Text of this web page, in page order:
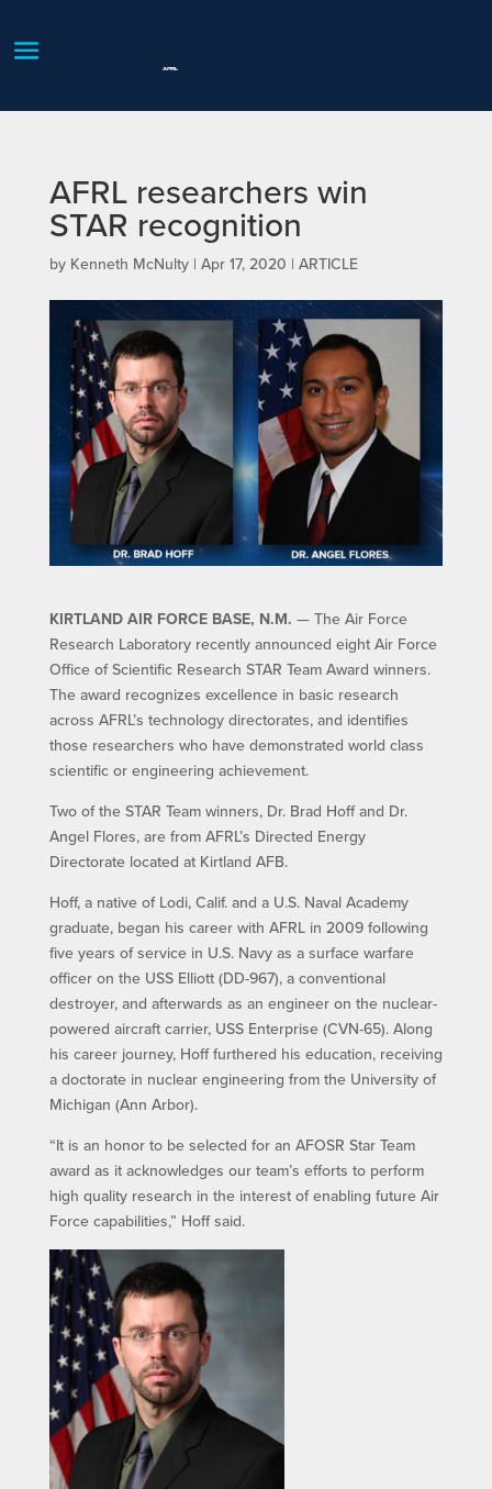
AFRL researchers win
STAR recognition
by Kenneth McNulty| Apr 17, 2020 | ARTICLE
KIRTLAND AIR FORCE BASE, N.M. — The Air Force
Research Laboratory recently announced eight Air Force
Office of Scientific Research STAR Team Award winners.
The award recognizes excellence in basic research
across AFRL’s technology directorates, and identifies
those researchers who have demonstrated world class
scientific or engineering achievement.
Two of the STAR Team winners, Dr. Brad Hoff and Dr.
Angel Flores, are from AFRL’s Directed Energy
Directorate located at Kirtland AFB.
Hoff, a native of Lodi, Calif. and a U.S. Naval Academy
graduate, began his career with AFRL in 2009 following
five years of service in U.S. Navy as a surface warfare
officer on the USS Elliott (DD-967), a conventional
destroyer, and afterwards as an engineer on the nuclear-
powered aircraft carrier, USS Enterprise (CVN-65). Along
his career journey, Hoff furthered his education, receiving
a doctorate in nuclear engineering from the University of
Michigan (Ann Arbor).
“It is an honor to be selected for an AFOSR Star Team
award as it acknowledges our team’s efforts to perform
high quality research in the interest of enabling future Air
Force capabilities,” Hoff said.